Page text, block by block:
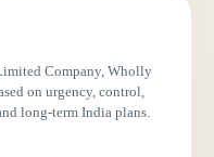
Company, Wholly
on urgency, control,
long-term India plans.